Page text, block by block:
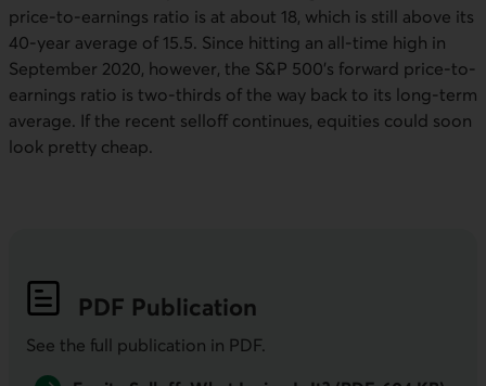
price-to-earnings ratio is at about 18, which is still above its
40-year average of 15.5. Since hitting an all-time high in
September 2020, however, the S&P 500’s forward price-to-
earnings ratio is two-thirds of the way back to its long-term
average. If the recent selloff continues, equities could soon
look pretty cheap.
PDF Publication
See the full publication in PDF.